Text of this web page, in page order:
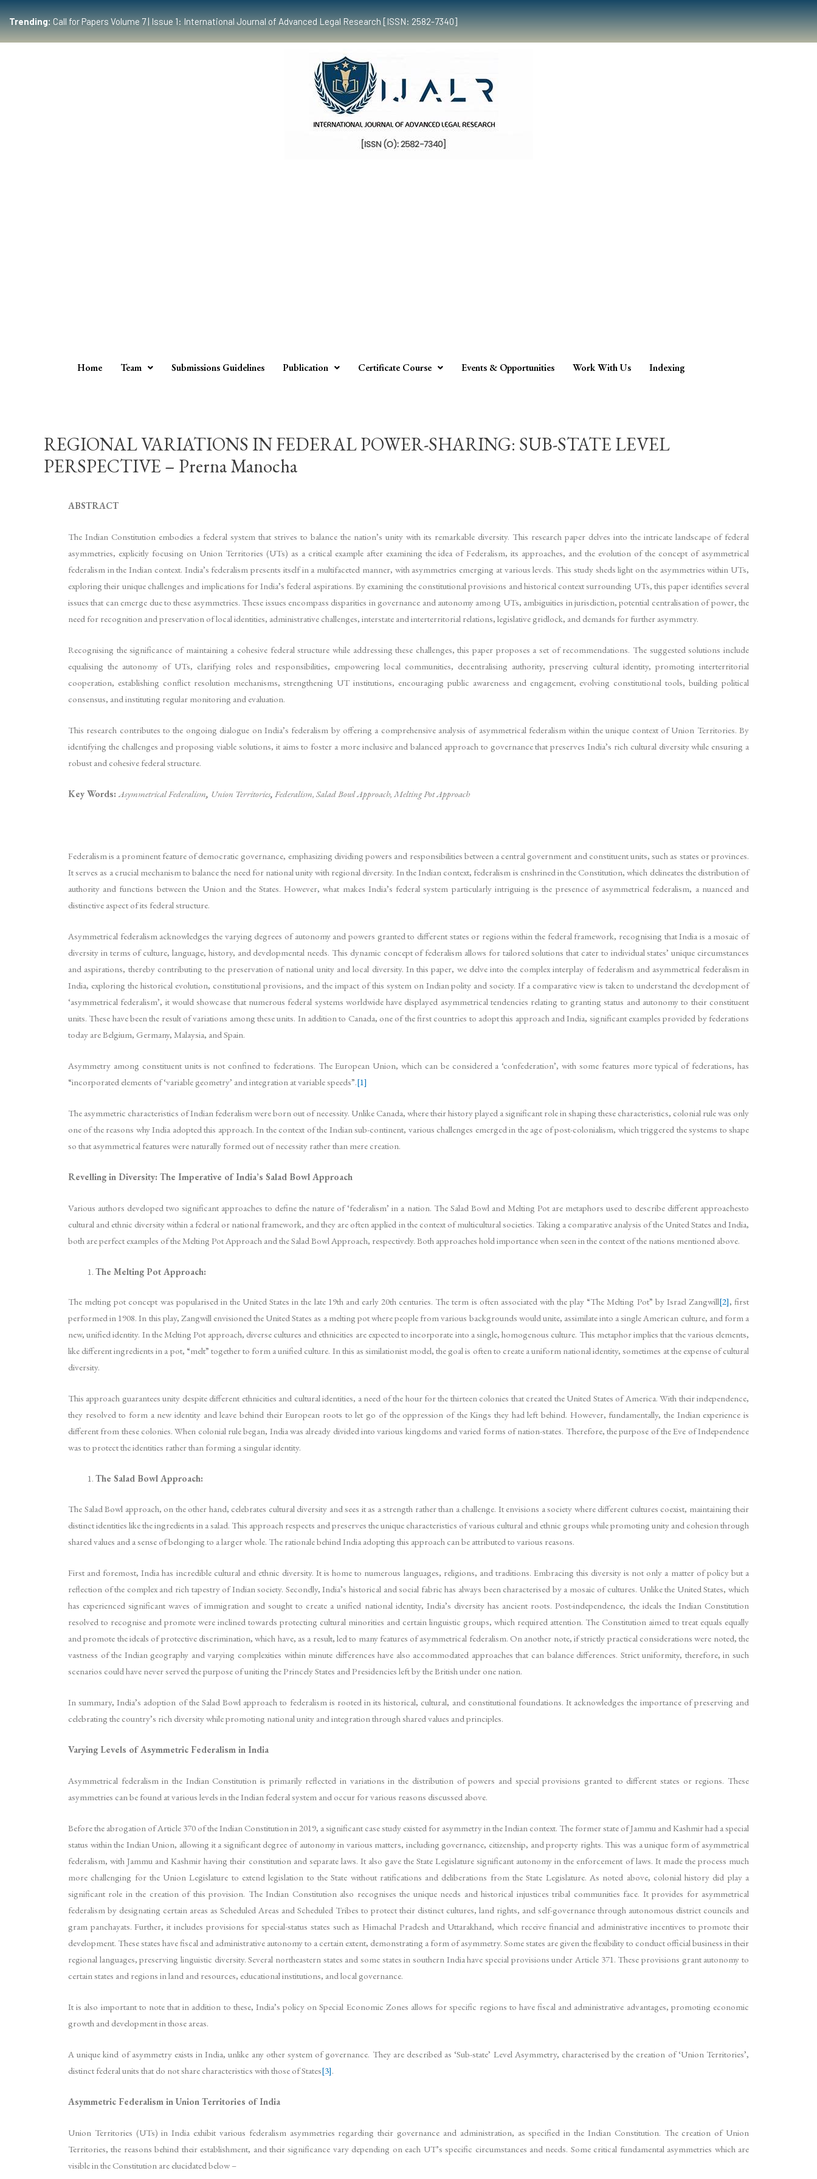
Trending:Call for Papers Volume 7 | Issue 1: International Journal of Advanced Legal Research [ISSN: 2582-7340]
Home Team Submissions Guidelines Publication Certificate Course Events & Opportunities Work With Us Indexing
REGIONAL VARIATIONS IN FEDERAL POWER-SHARING: SUB-STATE LEVEL
PERSPECTIVE – Prerna Manocha
ABSTRACT
The Indian Constitution embodies a federal system that strives to balance the nation’s unity with its remarkable diversity. This research paper delves into the intricate landscape of federal
asymmetries, explicitly focusing on Union Territories (UTs) as a critical example after examining the idea of Federalism, its approaches, and the evolution of the concept of asymmetrical
federalism in the Indian context. India’s federalism presents itself in a multifaceted manner, with asymmetries emerging at various levels. This study sheds light on the asymmetries within UTs,
exploring their unique challenges and implications for India’s federal aspirations. By examining the constitutional provisions and historical context surrounding UTs, this paper identifies several
issues that can emerge due to these asymmetries. These issues encompass disparities in governance and autonomy among UTs, ambiguities in jurisdiction, potential centralisation of power, the
need for recognition and preservation of local identities, administrative challenges, interstate and interterritorial relations, legislative gridlock, and demands for further asymmetry.
Recognising the significance of maintaining a cohesive federal structure while addressing these challenges, this paper proposes a set of recommendations. The suggested solutions include
equalising the autonomy of UTs, clarifying roles and responsibilities, empowering local communities, decentralising authority, preserving cultural identity, promoting interterritorial
cooperation, establishing conflict resolution mechanisms, strengthening UT institutions, encouraging public awareness and engagement, evolving constitutional tools, building political
consensus, and instituting regular monitoring and evaluation.
This research contributes to the ongoing dialogue on India’s federalism by offering a comprehensive analysis of asymmetrical federalism within the unique context of Union Territories. By
identifying the challenges and proposing viable solutions, it aims to foster a more inclusive and balanced approach to governance that preserves India’s rich cultural diversity while ensuring a
robust and cohesive federal structure.
Key Words: Asymmetrical Federalism, Union Territories, Federalism, Salad Bowl Approach, Melting Pot Approach
Federalism is a prominent feature of democratic governance, emphasizing dividing powers and responsibilities between a central government and constituent units, such as states or provinces.
It serves as a crucial mechanism to balance the need for national unity with regional diversity. In the Indian context, federalism is enshrined in the Constitution, which delineates the distribution of
authority and functions between the Union and the States. However, what makes India’s federal system particularly intriguing is the presence of asymmetrical federalism, a nuanced and
distinctive aspect of its federal structure.
Asymmetrical federalism acknowledges the varying degrees of autonomy and powers granted to different states or regions within the federal framework, recognising that India is a mosaic of
diversity in terms of culture, language, history, and developmental needs. This dynamic concept of federalism allows for tailored solutions that cater to individual states’ unique circumstances
and aspirations, thereby contributing to the preservation of national unity and local diversity. In this paper, we delve into the complex interplay of federalism and asymmetrical federalism in
India, exploring the historical evolution, constitutional provisions, and the impact of this system on Indian polity and society. If a comparative view is taken to understand the development of
‘asymmetrical federalism’, it would showcase that numerous federal systems worldwide have displayed asymmetrical tendencies relating to granting status and autonomy to their constituent
units. These have been the result of variations among these units. In addition to Canada, one of the first countries to adopt this approach and India, significant examples provided by federations
today are Belgium, Germany, Malaysia, and Spain.
Asymmetry among constituent units is not confined to federations. The European Union, which can be considered a ‘confederation’, with some features more typical of federations, has
“incorporated elements of ‘variable geometry’ and integration at variable speeds”.[1]
The asymmetric characteristics of Indian federalism were born out of necessity. Unlike Canada, where their history played a significant role in shaping these characteristics, colonial rule was only
one of the reasons why India adopted this approach. In the context of the Indian sub-continent, various challenges emerged in the age of post-colonialism, which triggered the systems to shape
so that asymmetrical features were naturally formed out of necessity rather than mere creation.
Revelling in Diversity: The Imperative of India’s Salad Bowl Approach
Various authors developed two significant approaches to define the nature of ‘federalism’ in a nation. The Salad Bowl and Melting Pot are metaphors used to describe different approachesto
cultural and ethnic diversity within a federal or national framework, and they are often applied in the context of multicultural societies. Taking a comparative analysis of the United States and India,
both are perfect examples of the Melting Pot Approach and the Salad Bowl Approach, respectively. Both approaches hold importance when seen in the context of the nations mentioned above.
The Melting Pot Approach:
The melting pot concept was popularised in the United States in the late 19th and early 20th centuries. The term is often associated with the play “The Melting Pot” by Israel Zangwill[2], first
performed in 1908. In this play, Zangwill envisioned the United States as a melting pot where people from various backgrounds would unite, assimilate into a single American culture, and form a
new, unified identity. In the Melting Pot approach, diverse cultures and ethnicities are expected to incorporate into a single, homogenous culture. This metaphor implies that the various elements,
like different ingredients in a pot, “melt” together to form a unified culture. In this as similationist model, the goal is often to create a uniform national identity, sometimes at the expense of cultural
diversity.
This approach guarantees unity despite different ethnicities and cultural identities, a need of the hour for the thirteen colonies that created the United States of America. With their independence,
they resolved to form a new identity and leave behind their European roots to let go of the oppression of the Kings they had left behind. However, fundamentally, the Indian experience is
different from these colonies. When colonial rule began, India was already divided into various kingdoms and varied forms of nation-states. Therefore, the purpose of the Eve of Independence
was to protect the identities rather than forming a singular identity.
The Salad Bowl Approach:
The Salad Bowl approach, on the other hand, celebrates cultural diversity and sees it as a strength rather than a challenge. It envisions a society where different cultures coexist, maintaining their
distinct identities like the ingredients in a salad. This approach respects and preserves the unique characteristics of various cultural and ethnic groups while promoting unity and cohesion through
shared values and a sense of belonging to a larger whole. The rationale behind India adopting this approach can be attributed to various reasons.
First and foremost, India has incredible cultural and ethnic diversity. It is home to numerous languages, religions, and traditions. Embracing this diversity is not only a matter of policy but a
reflection of the complex and rich tapestry of Indian society. Secondly, India’s historical and social fabric has always been characterised by a mosaic of cultures. Unlike the United States, which
has experienced significant waves of immigration and sought to create a unified national identity, India’s diversity has ancient roots. Post-independence, the ideals the Indian Constitution
resolved to recognise and promote were inclined towards protecting cultural minorities and certain linguistic groups, which required attention. The Constitution aimed to treat equals equally
and promote the ideals of protective discrimination, which have, as a result, led to many features of asymmetrical federalism. On another note, if strictly practical considerations were noted, the
vastness of the Indian geography and varying complexities within minute differences have also accommodated approaches that can balance differences. Strict uniformity, therefore, in such
scenarios could have never served the purpose of uniting the Princely States and Presidencies left by the British under one nation.
In summary, India’s adoption of the Salad Bowl approach to federalism is rooted in its historical, cultural, and constitutional foundations. It acknowledges the importance of preserving and
celebrating the country’s rich diversity while promoting national unity and integration through shared values and principles.
Varying Levels of Asymmetric Federalism in India
Asymmetrical federalism in the Indian Constitution is primarily reflected in variations in the distribution of powers and special provisions granted to different states or regions. These
asymmetries can be found at various levels in the Indian federal system and occur for various reasons discussed above.
Before the abrogation of Article 370 of the Indian Constitution in 2019, a significant case study existed for asymmetry in the Indian context. The former state of Jammu and Kashmir had a special
status within the Indian Union, allowing it a significant degree of autonomy in various matters, including governance, citizenship, and property rights. This was a unique form of asymmetrical
federalism, with Jammu and Kashmir having their constitution and separate laws. It also gave the State Legislature significant autonomy in the enforcement of laws. It made the process much
more challenging for the Union Legislature to extend legislation to the State without ratifications and deliberations from the State Legislature. As noted above, colonial history did play a
significant role in the creation of this provision. The Indian Constitution also recognises the unique needs and historical injustices tribal communities face. It provides for asymmetrical
federalism by designating certain areas as Scheduled Areas and Scheduled Tribes to protect their distinct cultures, land rights, and self-governance through autonomous district councils and
gram panchayats. Further, it includes provisions for special-status states such as Himachal Pradesh and Uttarakhand, which receive financial and administrative incentives to promote their
development. These states have fiscal and administrative autonomy to a certain extent, demonstrating a form of asymmetry. Some states are given the flexibility to conduct official business in their
regional languages, preserving linguistic diversity. Several northeastern states and some states in southern India have special provisions under Article 371. These provisions grant autonomy to
certain states and regions in land and resources, educational institutions, and local governance.
It is also important to note that in addition to these, India’s policy on Special Economic Zones allows for specific regions to have fiscal and administrative advantages, promoting economic
growth and development in those areas.
A unique kind of asymmetry exists in India, unlike any other system of governance. They are described as ‘Sub-state’ Level Asymmetry, characterised by the creation of ‘Union Territories’,
distinct federal units that do not share characteristics with those of States[3].
Asymmetric Federalism in Union Territories of India
Union Territories (UTs) in India exhibit various federalism asymmetries regarding their governance and administration, as specified in the Indian Constitution. The creation of Union
Territories, the reasons behind their establishment, and their significance vary depending on each UT’s specific circumstances and needs. Some critical fundamental asymmetries which are
visible in the Constitution are elucidated below –